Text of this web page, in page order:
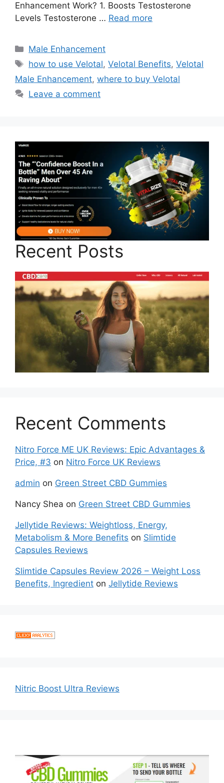
Enhancement Work? 1. Boosts Testosterone
Levels Testosterone … Read more
Categories
Male Enhancement
Tags
how to use Velotal,Velotal Benefits,Velotal
Male Enhancement, where to buy Velotal
Leave a comment
Recent Posts
Recent Comments
Nitro Force ME UK Reviews: Epic Advantages &
Price, #3 on Nitro Force UK Reviews
admin on Green Street CBD Gummies
Nancy Shea on Green Street CBD Gummies
Jellytide Reviews: Weightloss, Energy,
Metabolism & More Benefits on Slimtide
Capsules Reviews
Slimtide Capsules Review 2026 – Weight Loss
Benefits, Ingredient on Jellytide Reviews
Nitric Boost Ultra Reviews